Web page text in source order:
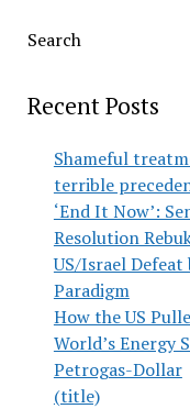
Search
Recent Posts
Shameful
terrible
‘End It Now’:
Resolution
US/Israel
Paradigm
How the US
World’s Energy
Petrogas-Dollar
(title)